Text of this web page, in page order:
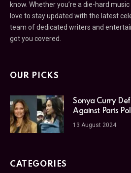
know. Whether you’re a die-hard
love to stay updated with the latest
team of dedicated writers and
got you covered.
OUR PICKS
Sonya Curry
Against Paris
13 August 2024
CATEGORIES